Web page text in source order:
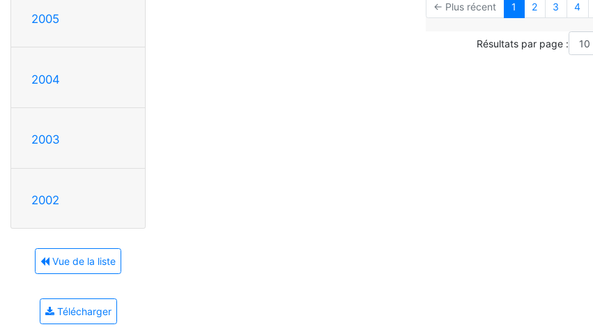
2005
2004
2003
2002
Vue de la liste
Télécharger
← Plus récent 1 2 3 4
Résultats par page :